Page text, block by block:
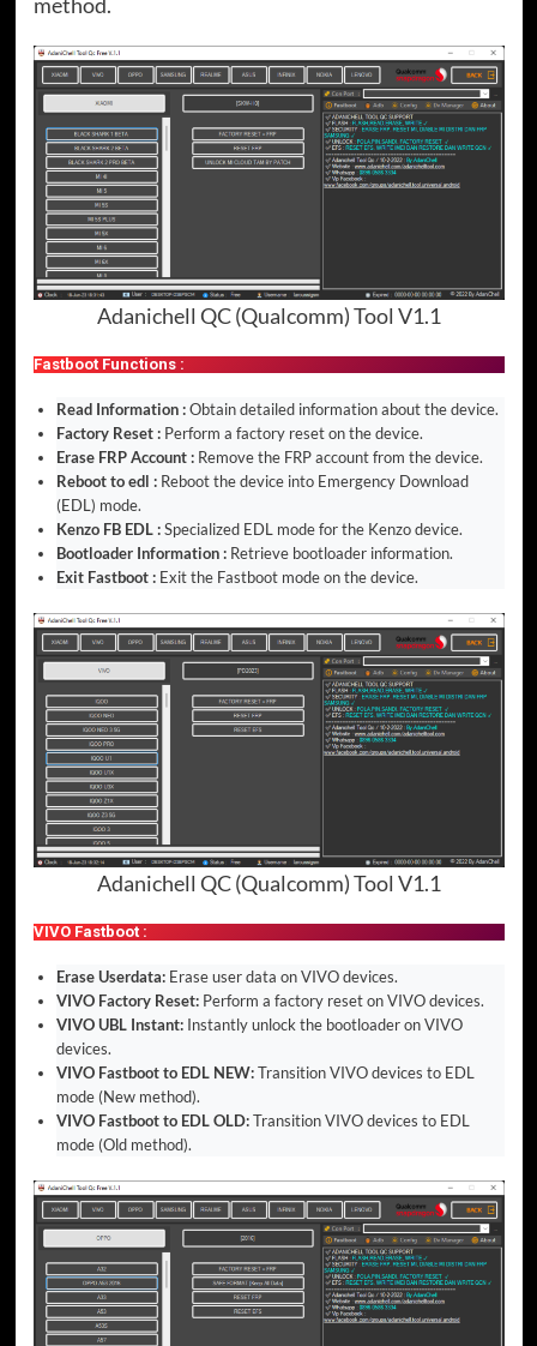
method.
Adanichell QC (Qualcomm) Tool V1.1
Fastboot Functions :
Read Information :Obtain detailed information about the device.
Factory Reset : Perform a factory reset on the device.
Erase FRP Account : Remove the FRP account from the device.
Reboot to edl : Reboot the device into Emergency Download
(EDL) mode.
Kenzo FB EDL :Specialized EDL mode for the Kenzo device.
Bootloader Information : Retrieve bootloader information.
Exit Fastboot : Exit the Fastboot mode on the device.
Adanichell QC (Qualcomm) Tool V1.1
VIVO Fastboot :
Erase Userdata: Erase user data on VIVO devices.
VIVO Factory Reset: Perform a factory reset on VIVO devices.
VIVO UBL Instant: Instantly unlock the bootloader on VIVO
devices.
VIVO Fastboot to EDL NEW:Transition VIVO devices to EDL
mode (New method).
VIVO Fastboot to EDL OLD:Transition VIVO devices to EDL
mode (Old method).